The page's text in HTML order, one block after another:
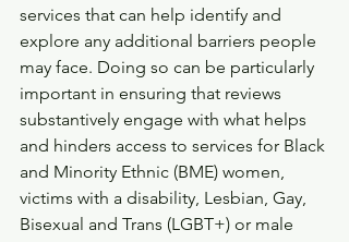
services that can help identify and
explore any additional barriers people
may face. Doing so can be particularly
important in ensuring that reviews
substantively engage with what helps
and hinders access to services for Black
and Minority Ethnic (BME) women,
victims with a disability, Lesbian, Gay,
Bisexual and Trans (LGBT+) or male